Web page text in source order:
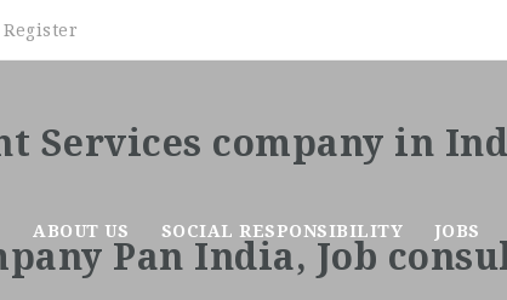
Register
ABOUT US SOCIAL RESPONSIBILITY JOBS